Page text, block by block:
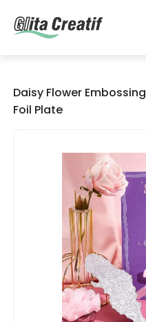
Daisy Flower
Foil Plate